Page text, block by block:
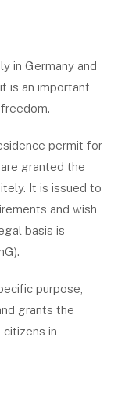
in Germany and
is an important
permit for
granted the
It is issued to
and wish
basis is
purpose,
grants the
in